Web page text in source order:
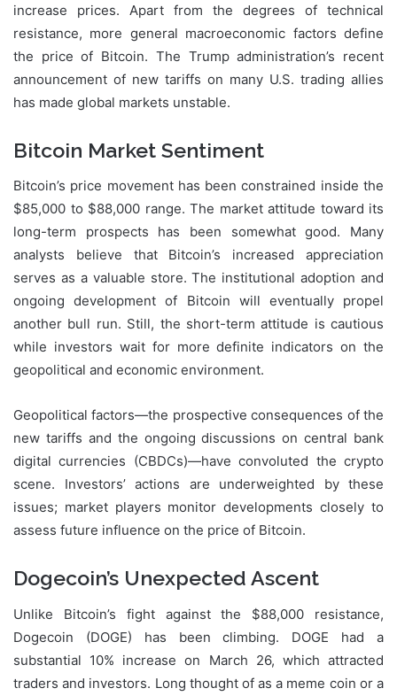
increase prices. Apart from the degrees of technical
resistance, more general macroeconomic factors define
the price of Bitcoin. The Trump administration’s recent
announcement of new tariffs on many U.S. trading allies
has made global markets unstable.
Bitcoin Market Sentiment
Bitcoin’s price movement has been constrained inside the
$85,000 to $88,000 range. The market attitude toward its
long-term prospects has been somewhat good. Many
analysts believe that Bitcoin’s increased appreciation
serves as a valuable store. The institutional adoption and
ongoing development of Bitcoin will eventually propel
another bull run. Still, the short-term attitude is cautious
while investors wait for more definite indicators on the
geopolitical and economic environment.
Geopolitical factors—the prospective consequences of the
new tariffs and the ongoing discussions on central bank
digital currencies (CBDCs)—have convoluted the crypto
scene. Investors’ actions are underweighted by these
issues; market players monitor developments closely to
assess future influence on the price of Bitcoin.
Dogecoin’s Unexpected Ascent
Unlike Bitcoin’s fight against the $88,000 resistance,
Dogecoin (DOGE) has been climbing. DOGE had a
substantial 10% increase on March 26, which attracted
traders and investors. Long thought of as a meme coin or a